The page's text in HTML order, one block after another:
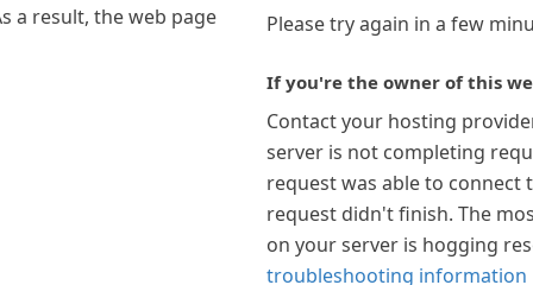
a result, the web page
Please try again in a few
If you're the owner of this
Contact your hosting
server is not completing
request was able to connect
request didn't finish. The
on your server is hogging
troubleshooting information